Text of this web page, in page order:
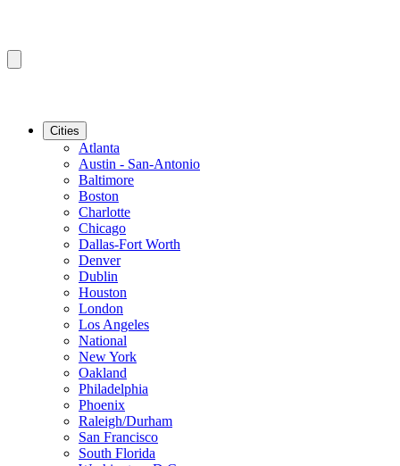
Cities
Atlanta
Austin - San-Antonio
Baltimore
Boston
Charlotte
Chicago
Dallas-Fort Worth
Denver
Dublin
Houston
London
Los Angeles
National
New York
Oakland
Philadelphia
Phoenix
Raleigh/Durham
San Francisco
South Florida